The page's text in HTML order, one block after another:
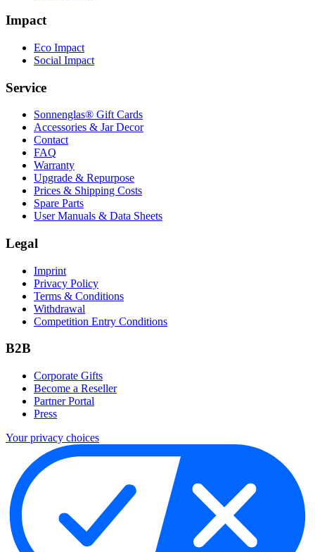
Impact
Eco Impact
Social Impact
Service
Sonnenglas® Gift Cards
Accessories & Jar Decor
Contact
FAQ
Warranty
Upgrade & Repurpose
Prices & Shipping Costs
Spare Parts
User Manuals & Data Sheets
Legal
Imprint
Privacy Policy
Terms & Conditions
Withdrawal
Competition Entry Conditions
B2B
Corporate Gifts
Become a Reseller
Partner Portal
Press
Your privacy choices